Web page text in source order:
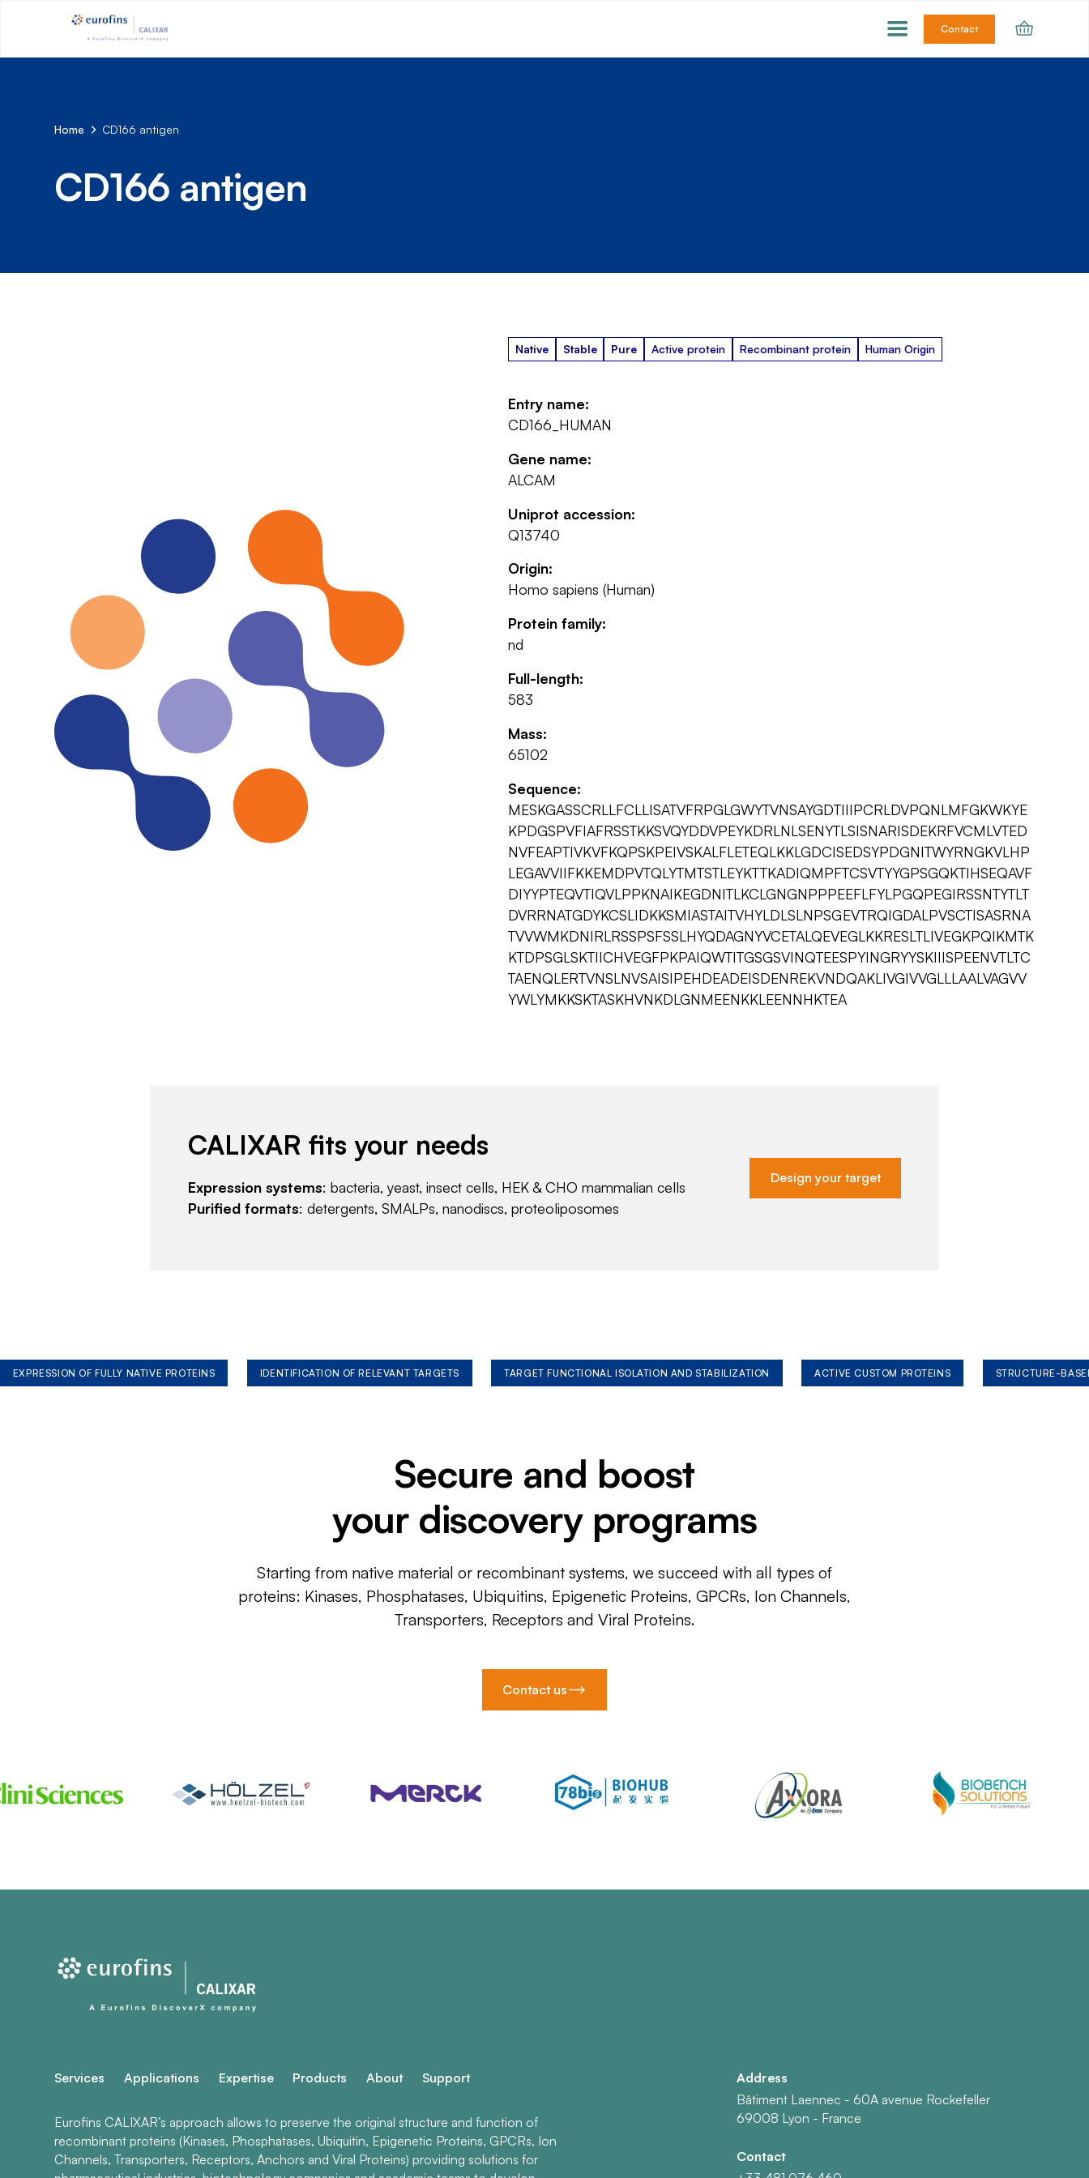
Contact
Home CD166 antigen
CD166 antigen
Native Stable Pure Active protein Recombinant protein Human Origin
Entry name:
CD166_HUMAN
Gene name:
ALCAM
Uniprot accession:
Q13740
Origin:
Homo sapiens (Human)
Protein family:
nd
Full-length:
583
Mass:
65102
Sequence:
MESKGASSCRLLFCLLISATVFRPGLGWYTVNSAYGDTIIIPCRLDVPQNLMFGKWKYE
KPDGSPVFIAFRSSTKKSVQYDDVPEYKDRLNLSENYTLSISNARISDEKRFVCMLVTED
NVFEAPTIVKVFKQPSKPEIVSKALFLETEQLKKLGDCISEDSYPDGNITWYRNGKVLHP
LEGAVVIIFKKEMDPVTQLYTMTSTLEYKTTKADIQMPFTCSVTYYGPSGQKTIHSEQAVF
DIYYPTEQVTIQVLPPKNAIKEGDNITLKCLGNGNPPPEEFLFYLPGQPEGIRSSNTYTLT
DVRRNATGDYKCSLIDKKSMIASTAITVHYLDLSLNPSGEVTRQIGDALPVSCTISASRNA
TVVWMKDNIRLRSSPSFSSLHYQDAGNYVCETALQEVEGLKKRESLTLIVEGKPQIKMTK
KTDPSGLSKTIICHVEGFPKPAIQWTITGSGSVINQTEESPYINGRYYSKIIISPEENVTLTC
TAENQLERTVNSLNVSAISIPEHDEADEISDENREKVNDQAKLIVGIVVGLLLAALVAGVV
YWLYMKKSKTASKHVNKDLGNMEENKKLEENNHKTEA
CALIXAR fits your needs
Expression systems: bacteria, yeast, insect cells, HEK & CHO mammalian cells
Purified formats: detergents, SMALPs, nanodiscs, proteoliposomes
Design your target
EXPRESSION OF FULLY NATIVE PROTEINS IDENTIFICATION OF RELEVANT TARGETS TARGET FUNCTIONAL ISOLATION AND STABILIZATION ACTIVE CUSTOM PROTEINS STRUCTURE-
Secure and boost
your discovery programs
Starting from native material or recombinant systems, we succeed with all types of
proteins: Kinases, Phosphatases, Ubiquitins, Epigenetic Proteins, GPCRs, Ion Channels,
Transporters, Receptors and Viral Proteins.
Contact us
Services Applications Expertise Products About Support
Eurofins CALIXAR’s approach allows to preserve the original structure and function of
recombinant proteins (Kinases, Phosphatases, Ubiquitin, Epigenetic Proteins, GPCRs, Ion
Channels, Transporters, Receptors, Anchors and Viral Proteins) providing solutions for
Address
Bâtiment Laennec - 60A avenue Rockefeller
69008 Lyon - France
Contact